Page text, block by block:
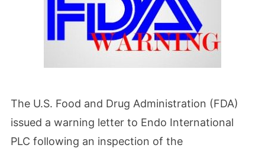
The U.S. Food and Drug Administration (FDA)
issued a warning letter to Endo International
PLC following an inspection of the